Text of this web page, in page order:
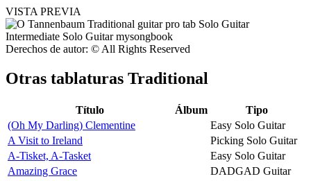
VISTA PREVIA
Derechos de autor: © All Rights Reserved
Otras tablaturas Traditional
Título Álbum
Tipo
(Oh My Darling) Clementine
Easy Solo Guitar
A Visit to Ireland
Picking Solo Guitar
A-Tisket, A-Tasket
Easy Solo Guitar
Amazing Grace
DADGAD Guitar